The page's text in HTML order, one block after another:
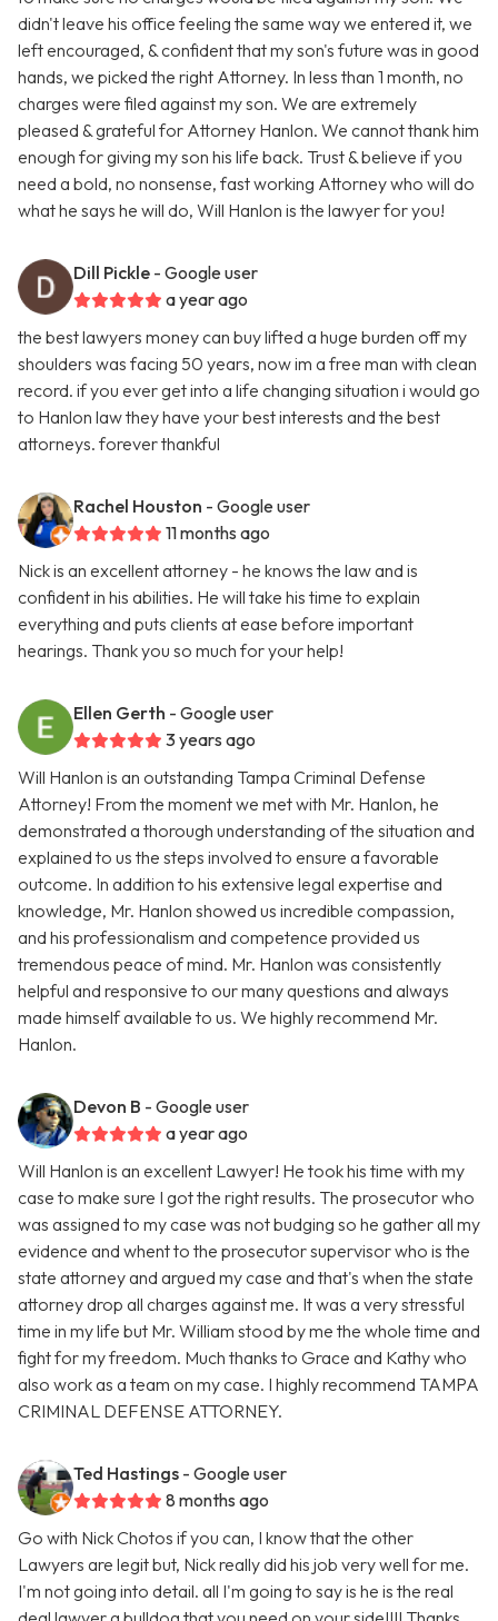
didn't leave his office feeling the same way we entered it, we
left encouraged, & confident that my son's future was in good
hands, we picked the right Attorney. In less than 1 month, no
charges were filed against my son. We are extremely
pleased & grateful for Attorney Hanlon. We cannot thank him
enough for giving my son his life back. Trust & believe if you
need a bold, no nonsense, fast working Attorney who will do
what he says he will do, Will Hanlon is the lawyer for you!
Dill Pickle - Google user
a year ago
the best lawyers money can buy lifted a huge burden off my
shoulders was facing 50 years, now im a free man with clean
record. if you ever get into a life changing situation i would go
to Hanlon law they have your best interests and the best
attorneys. forever thankful
Rachel Houston - Google user
11 months ago
Nick is an excellent attorney - he knows the law and is
confident in his abilities. He will take his time to explain
everything and puts clients at ease before important
hearings. Thank you so much for your help!
Ellen Gerth - Google user
3 years ago
Will Hanlon is an outstanding Tampa Criminal Defense
Attorney! From the moment we met with Mr. Hanlon, he
demonstrated a thorough understanding of the situation and
explained to us the steps involved to ensure a favorable
outcome. In addition to his extensive legal expertise and
knowledge, Mr. Hanlon showed us incredible compassion,
and his professionalism and competence provided us
tremendous peace of mind. Mr. Hanlon was consistently
helpful and responsive to our many questions and always
made himself available to us. We highly recommend Mr.
Hanlon.
Devon B - Google user
a year ago
Will Hanlon is an excellent Lawyer! He took his time with my
case to make sure I got the right results. The prosecutor who
was assigned to my case was not budging so he gather all my
evidence and whent to the prosecutor supervisor who is the
state attorney and argued my case and that's when the state
attorney drop all charges against me. It was a very stressful
time in my life but Mr. William stood by me the whole time and
fight for my freedom. Much thanks to Grace and Kathy who
also work as a team on my case. I highly recommend TAMPA
CRIMINAL DEFENSE ATTORNEY.
Ted Hastings - Google user
8 months ago
Go with Nick Chotos if you can, I know that the other
Lawyers are legit but, Nick really did his job very well for me.
I'm not going into detail. all I'm going to say is he is the real